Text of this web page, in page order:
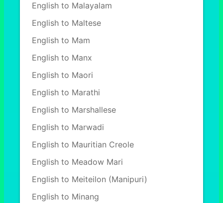
English to Malayalam
English to Maltese
English to Mam
English to Manx
English to Maori
English to Marathi
English to Marshallese
English to Marwadi
English to Mauritian Creole
English to Meadow Mari
English to Meiteilon (Manipuri)
English to Minang